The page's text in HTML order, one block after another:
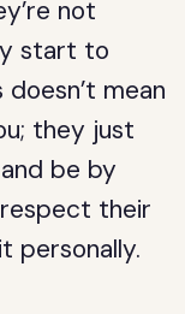
not
start to
mean
they just
be by
their
personally.